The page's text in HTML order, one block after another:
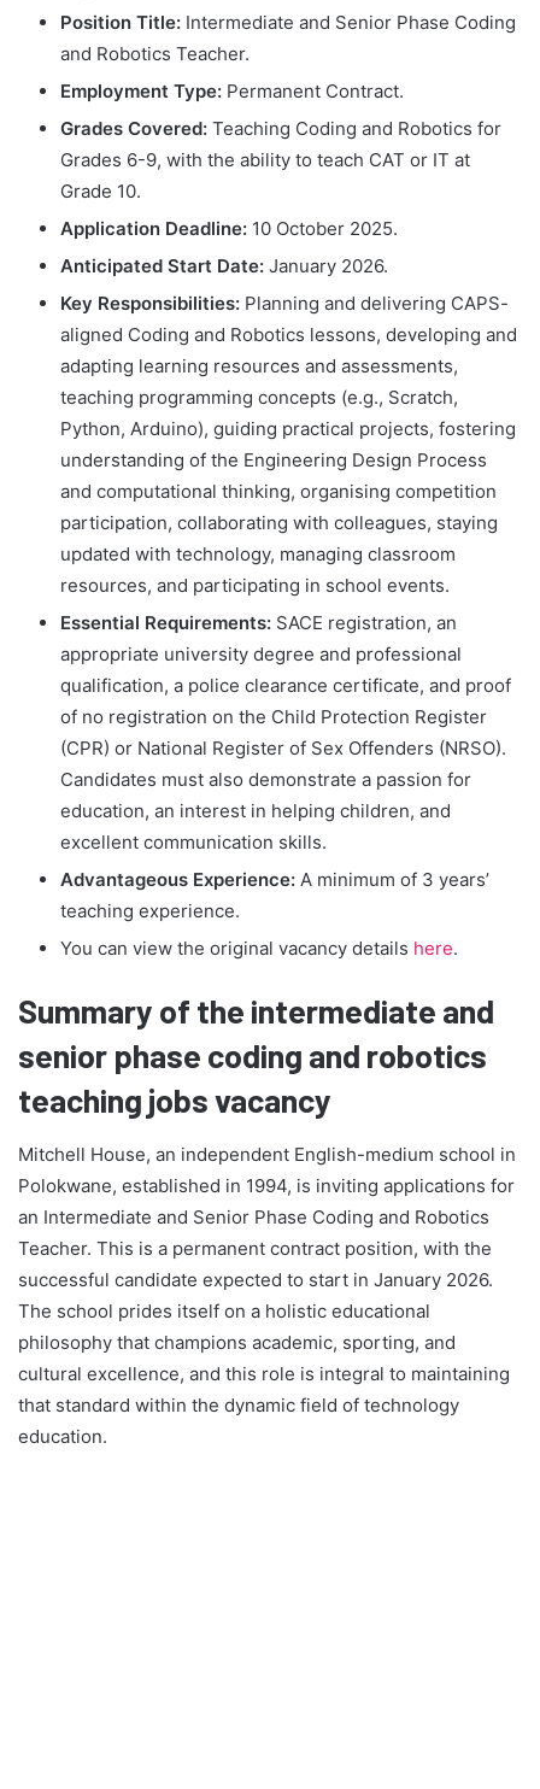
Position Title: Intermediate and Senior Phase Coding
and Robotics Teacher.
Employment Type: Permanent Contract.
Grades Covered: Teaching Coding and Robotics for
Grades 6-9, with the ability to teach CAT or IT at
Grade 10.
Application Deadline: 10 October 2025.
Anticipated Start Date: January 2026.
Key Responsibilities: Planning and delivering CAPS-
aligned Coding and Robotics lessons, developing and
adapting learning resources and assessments,
teaching programming concepts (e.g., Scratch,
Python, Arduino), guiding practical projects, fostering
understanding of the Engineering Design Process
and computational thinking, organising competition
participation, collaborating with colleagues, staying
updated with technology, managing classroom
resources, and participating in school events.
Essential Requirements: SACE registration, an
appropriate university degree and professional
qualification, a police clearance certificate, and proof
of no registration on the Child Protection Register
(CPR) or National Register of Sex Offenders (NRSO).
Candidates must also demonstrate a passion for
education, an interest in helping children, and
excellent communication skills.
Advantageous Experience: A minimum of 3 years’
teaching experience.
You can view the original vacancy details here.
Summary of the intermediate and
senior phase coding and robotics
teaching jobs vacancy
Mitchell House, an independent English-medium school in
Polokwane, established in 1994, is inviting applications for
an Intermediate and Senior Phase Coding and Robotics
Teacher. This is a permanent contract position, with the
successful candidate expected to start in January 2026.
The school prides itself on a holistic educational
philosophy that champions academic, sporting, and
cultural excellence, and this role is integral to maintaining
that standard within the dynamic field of technology
education.